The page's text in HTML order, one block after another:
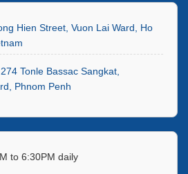
Hien Street, Vuon Lai Ward, Ho
Tonle Bassac Sangkat,
Phnom Penh
to 6:30PM daily